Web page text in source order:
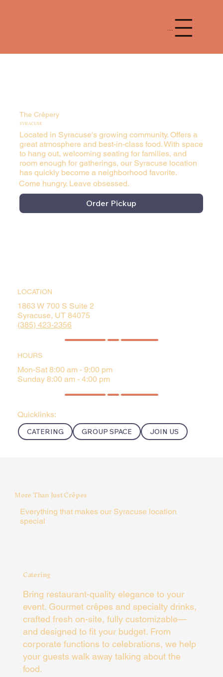
Menu
The Crêpery
SYRACUSE
Located in Syracuse's growing community. Offers a
great atmosphere and best-in-class food. With space
to hang out, welcoming seating for families, and
room enough for gatherings, our Syracuse location
has quickly become a neighborhood favorite.
Come hungry. Leave obsessed.
Order Pickup
LOCATION
1863 W 700 S Suite 2
Syracuse, UT 84075
(385) 423-2356
HOURS
Mon-Sat 8:00 am - 9:00 pm
Sunday 8:00 am - 4:00 pm
Quicklinks:
CATERING GROUP SPACE JOIN US
More Than Just Crêpes
Everything that makes our Syracuse location
special
Catering
Bring restaurant-quality elegance to your
event. Gourmet crêpes and specialty drinks,
crafted fresh on-site, fully customizable—
and designed to fit your budget. From
corporate functions to celebrations, we help
your guests walk away talking about the
food.